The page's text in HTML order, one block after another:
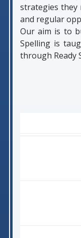
strategies they
and regular
Our aim is to
Spelling is
through Ready